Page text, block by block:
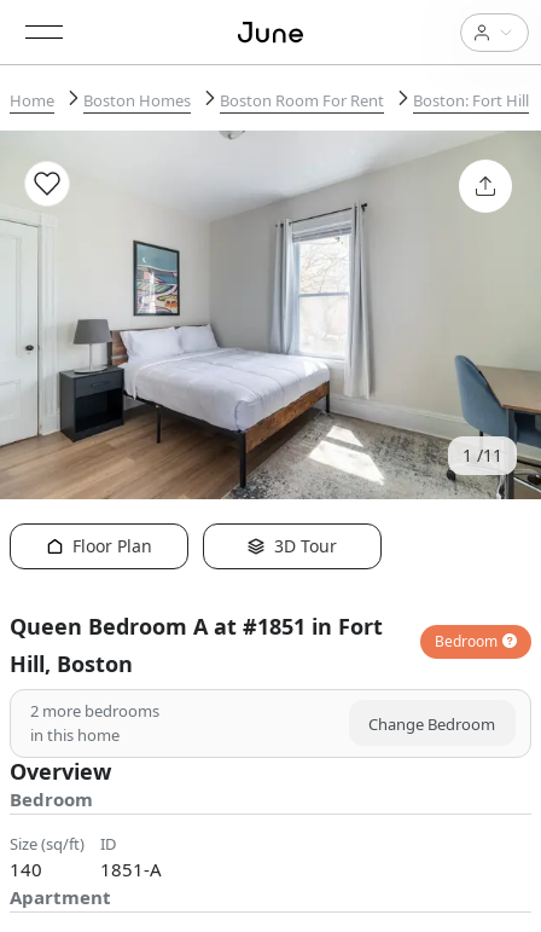
Home Boston Homes Boston Room For Rent Boston: Fort Hill
1 11
Floor Plan 3D Tour
Queen Bedroom A at #1851 in Fort
Hill, Boston
Bedroom
2 more bedrooms
in this home
Change Bedroom
Overview
Bedroom
size (sq/ft)
140
ID
1851-A
Apartment